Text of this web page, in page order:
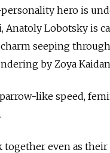
hero is
Anatoly Lobotsky is
seeping through
by Zoya
like speed,
together even as their